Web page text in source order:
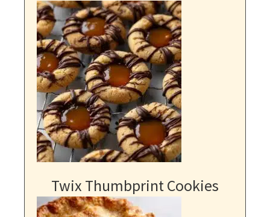
Twix Thumbprint Cookies